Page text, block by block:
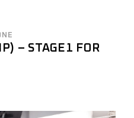
– STAGE1 FOR